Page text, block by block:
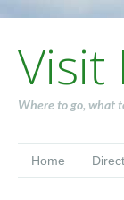
Visit
Where to go, what
Home